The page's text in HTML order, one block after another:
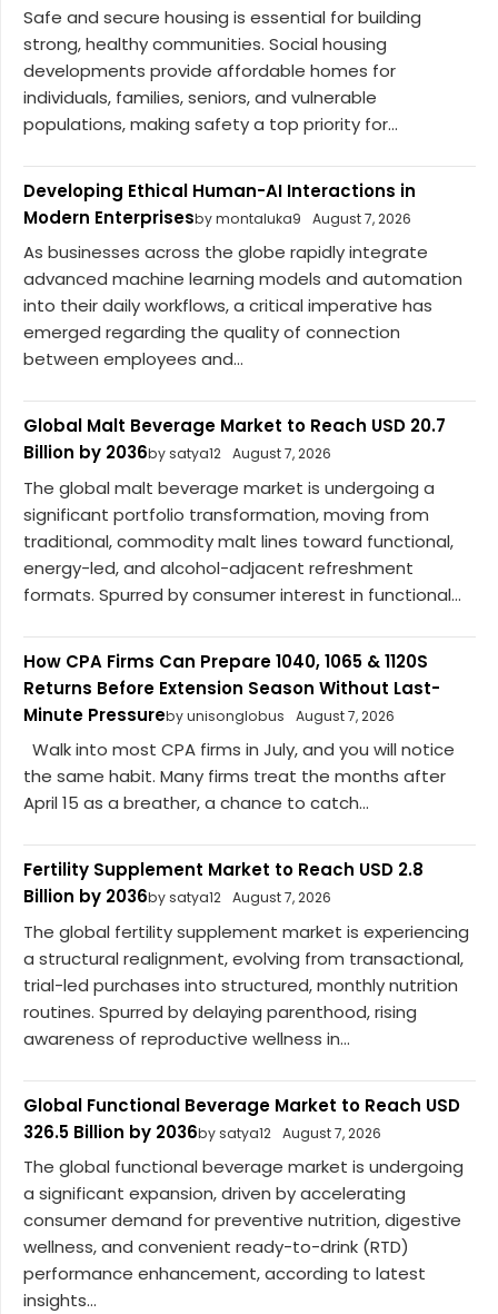
Safe and secure housing is essential for building
strong, healthy communities. Social housing
developments provide affordable homes for
individuals, families, seniors, and vulnerable
populations, making safety a top priority for...
Developing Ethical Human-AI Interactions in
Modern Enterprisesby montaluka9 August 7, 2026
As businesses across the globe rapidly integrate
advanced machine learning models and automation
into their daily workflows, a critical imperative has
emerged regarding the quality of connection
between employees and...
Global Malt Beverage Market to Reach USD 20.7
Billion by 2036by satya12 August 7, 2026
The global malt beverage market is undergoing a
significant portfolio transformation, moving from
traditional, commodity malt lines toward functional,
energy-led, and alcohol-adjacent refreshment
formats. Spurred by consumer interest in functional...
How CPA Firms Can Prepare 1040, 1065 & 1120S
Returns Before Extension Season Without Last-
Minute Pressureby unisonglobus August 7, 2026
Walk into most CPA firms in July, and you will notice
the same habit. Many firms treat the months after
April 15 as a breather, a chance to catch...
Fertility Supplement Market to Reach USD 2.8
Billion by 2036by satya12 August 7, 2026
The global fertility supplement market is experiencing
a structural realignment, evolving from transactional,
trial-led purchases into structured, monthly nutrition
routines. Spurred by delaying parenthood, rising
awareness of reproductive wellness in...
Global Functional Beverage Market to Reach USD
326.5 Billion by 2036by satya12 August 7, 2026
The global functional beverage market is undergoing
a significant expansion, driven by accelerating
consumer demand for preventive nutrition, digestive
wellness, and convenient ready-to-drink (RTD)
performance enhancement, according to latest
insights...